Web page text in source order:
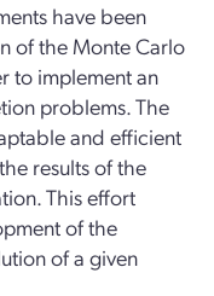
have been
of the Monte Carlo
to implement an
problems. The
and efficient
results of the
This effort
of the
of a given